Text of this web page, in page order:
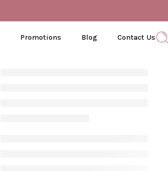
Promotions Blog Contact Us